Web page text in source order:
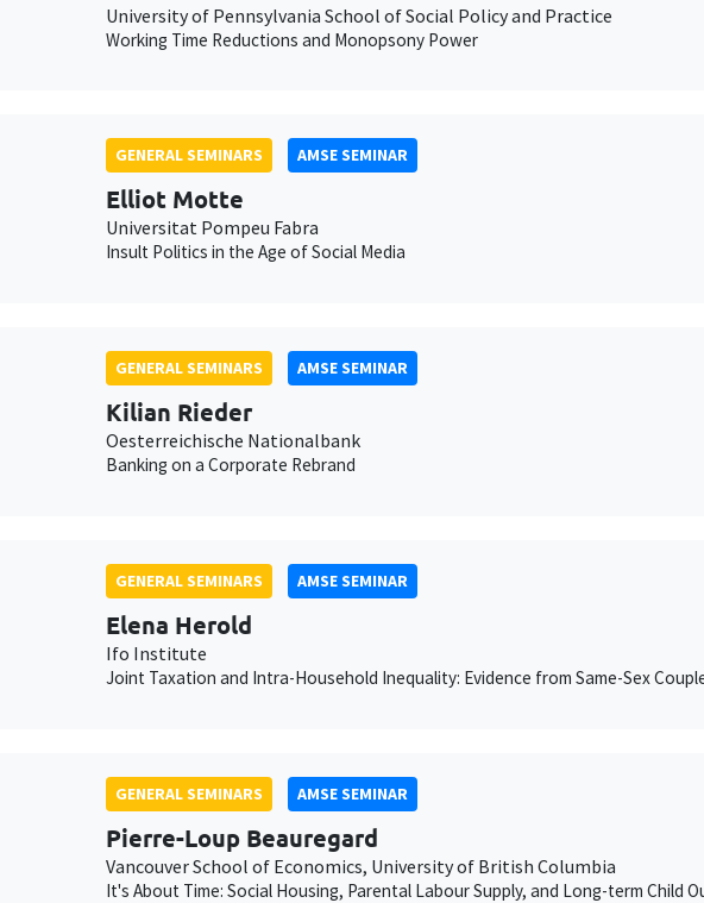
University of Pennsylvania School of Social Policy and Practice
Working Time Reductions and Monopsony Power
GENERAL SEMINARS AMSE SEMINAR
Elliot Motte
Universitat Pompeu Fabra
Insult Politics in the Age of Social Media
GENERAL SEMINARS AMSE SEMINAR
Kilian Rieder
Oesterreichische Nationalbank
Banking on a Corporate Rebrand
GENERAL SEMINARS AMSE SEMINAR
Elena Herold
Ifo Institute
Joint Taxation and Intra-Household Inequality: Evidence from Same-Sex
GENERAL SEMINARS AMSE SEMINAR
Pierre-Loup Beauregard
Vancouver School of Economics, University of British Columbia
It's About Time: Social Housing, Parental Labour Supply, and Long-term Child